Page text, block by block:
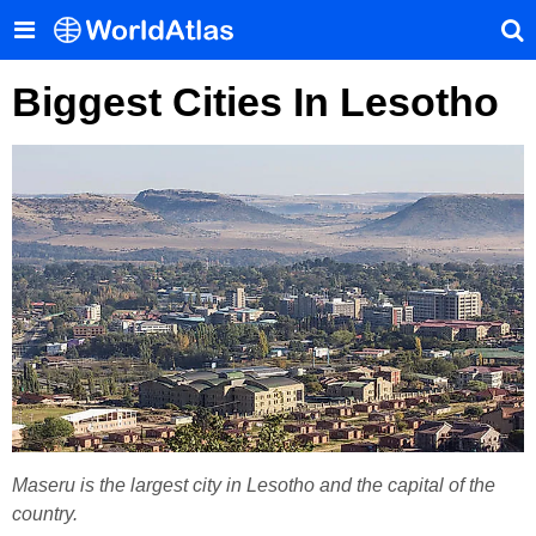
Biggest Cities In Lesotho
Maseru is the largest city in Lesotho and the capital of the
country.